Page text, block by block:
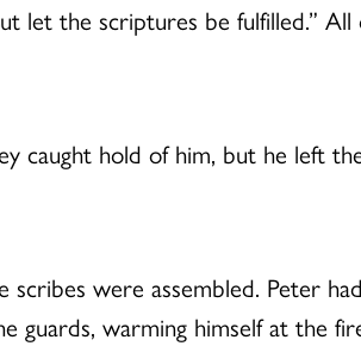
let the scriptures be fulfilled.”
caught hold of him, but he left
were assembled. Peter
guards, warming himself at the